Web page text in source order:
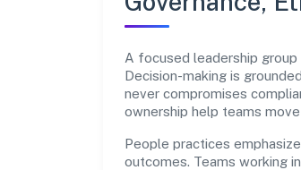
A focused leadership
Decision-making is
never compromises
ownership help teams
People practices
outcomes. Teams working